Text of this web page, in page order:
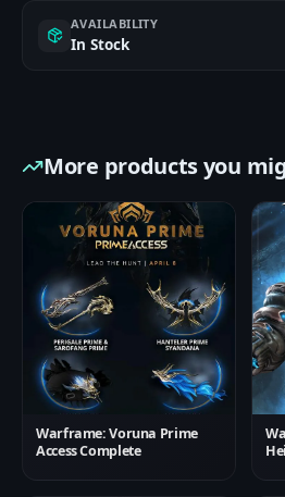
AVAILABILITY
In Stock
More products you
Warframe: Voruna Prime
Access Complete